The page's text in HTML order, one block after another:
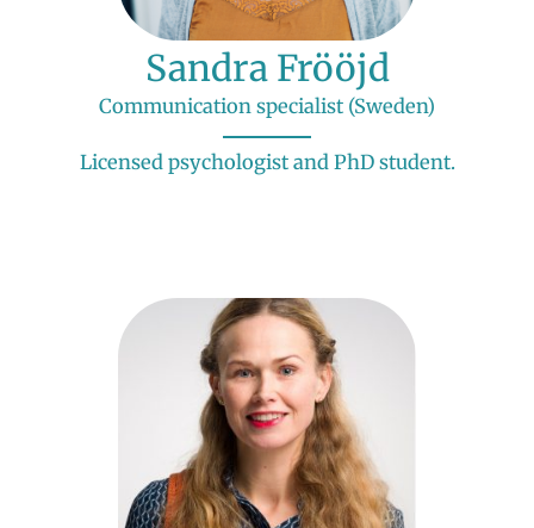
Sandra Frööjd
Communication specialist (Sweden)
Licensed psychologist and PhD student.